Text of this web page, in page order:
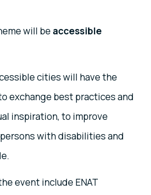
will be accessible
cities will have the
exchange best practices and
inspiration, to improve
with disabilities and
event include ENAT